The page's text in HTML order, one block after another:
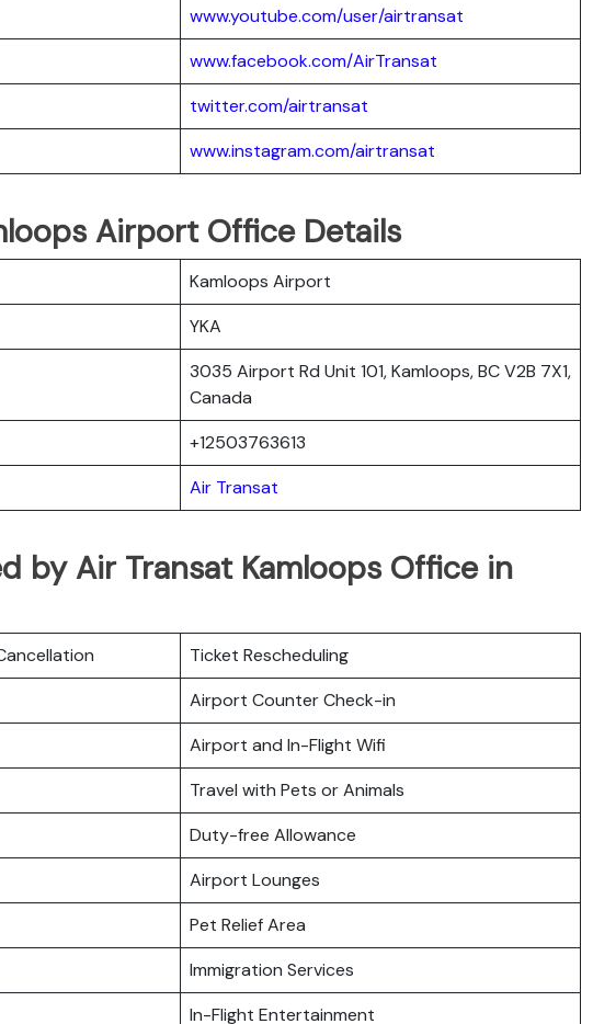
www.youtube.com/user/airtransat
www.facebook.com/AirTransat
twitter.com/airtransat
www.instagram.com/airtransat
Airport Office Details
Kamloops Airport
YKA
3035 Airport Rd Unit 101, Kamloops, BC V2B 7X1,
Canada
+12503763613
Air Transat
by Air Transat Kamloops Office in
Ticket Rescheduling
Airport Counter Check-in
Airport and In-Flight Wifi
Travel with Pets or Animals
Duty-free Allowance
Airport Lounges
Pet Relief Area
Immigration Services
In-Flight Entertainment